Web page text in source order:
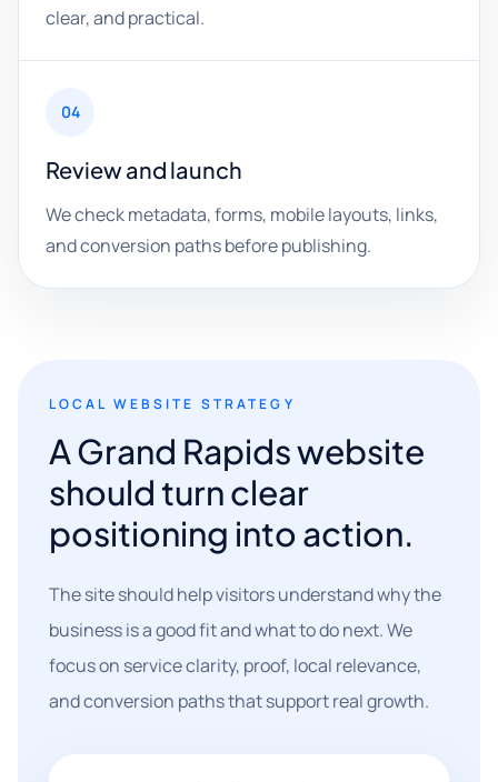
clear, and practical.
04
Review and launch
We check metadata, forms, mobile layouts, links,
and conversion paths before publishing.
LOCAL WEBSITE STRATEGY
A Grand Rapids website
should turn clear
positioning into action.
The site should help visitors understand why the
business is a good fit and what to do next. We
focus on service clarity, proof, local relevance,
and conversion paths that support real growth.